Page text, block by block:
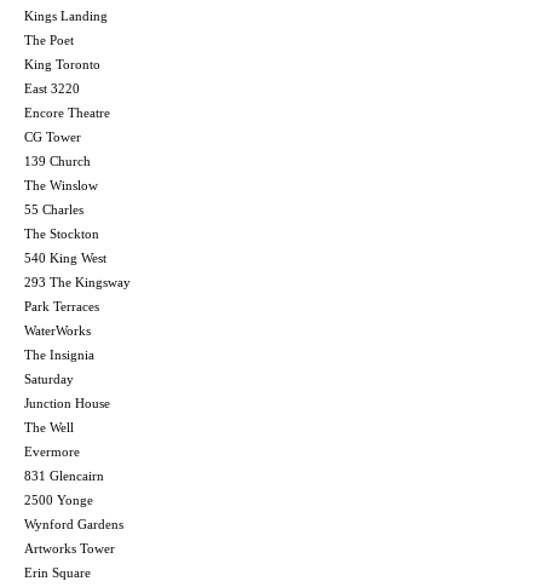
Kings Landing
The Poet
King Toronto
East 3220
Encore Theatre
CG Tower
139 Church
The Winslow
55 Charles
The Stockton
540 King West
293 The Kingsway
Park Terraces
WaterWorks
The Insignia
Saturday
Junction House
The Well
Evermore
831 Glencairn
2500 Yonge
Wynford Gardens
Artworks Tower
Erin Square